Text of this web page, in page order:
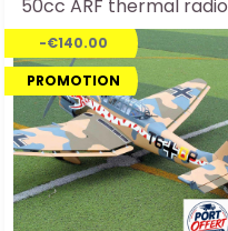
50cc ARF thermal radio
controlled aircraft
-€140.00
PROMOTION